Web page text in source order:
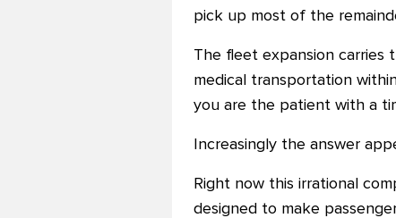
pick up most of the
The fleet expansion carries
medical transportation
you are the patient with a
Increasingly the answer
Right now this irrational
designed to make